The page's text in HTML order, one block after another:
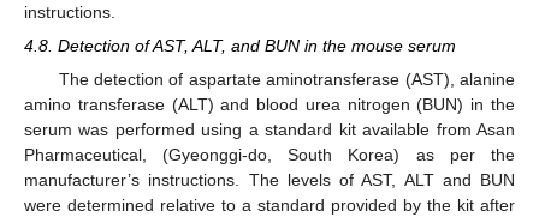
instructions.
4.8. Detection of AST, ALT, and BUN in the mouse serum
The detection of aspartate aminotransferase (AST), alanine
amino transferase (ALT) and blood urea nitrogen (BUN) in the
serum was performed using a standard kit available from Asan
Pharmaceutical, (Gyeonggi-do, South Korea) as per the
manufacturer’s instructions. The levels of AST, ALT and BUN
were determined relative to a standard provided by the kit after